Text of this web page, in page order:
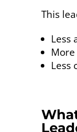
This
Less
Less